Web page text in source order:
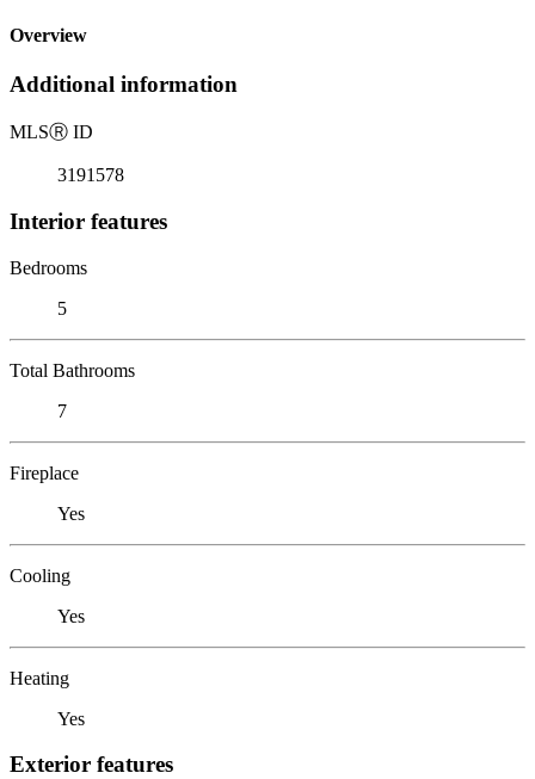
Overview
Additional information
MLSⓇ ID
3191578
Interior features
Bedrooms
5
Total Bathrooms
7
Fireplace
Yes
Cooling
Yes
Heating
Yes
Exterior features